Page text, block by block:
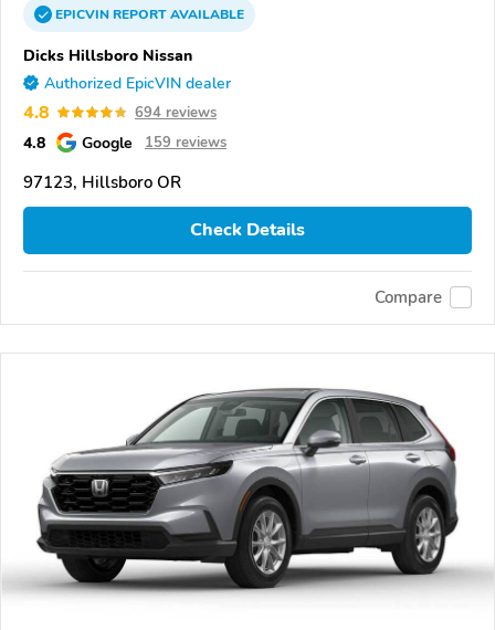
EPICVINREPORTAVAILABLE
Dicks Hillsboro Nissan
Authorized EpicVIN dealer
4.8 694 reviews
4.8 Google 159 reviews
97123, Hillsboro OR
Check Details
Compare